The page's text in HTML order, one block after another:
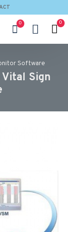
0 0
Software
Sign